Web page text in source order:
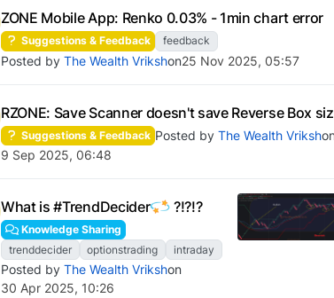
ZONE Mobile App: Renko 0.03% - 1min chart error
Suggestions & Feedback feedback
Posted by The Wealth Vrikshon25 Nov 2025, 05:57
RZONE: Save Scanner doesn't save Reverse Box
Suggestions & Feedback Posted by The Wealth Vriksh
9 Sep 2025, 06:48
What is #TrendDecider ?!?!?
Knowledge Sharing
trenddecider
optionstrading intraday
Posted by The Wealth Vrikshon
30 Apr 2025, 10:26